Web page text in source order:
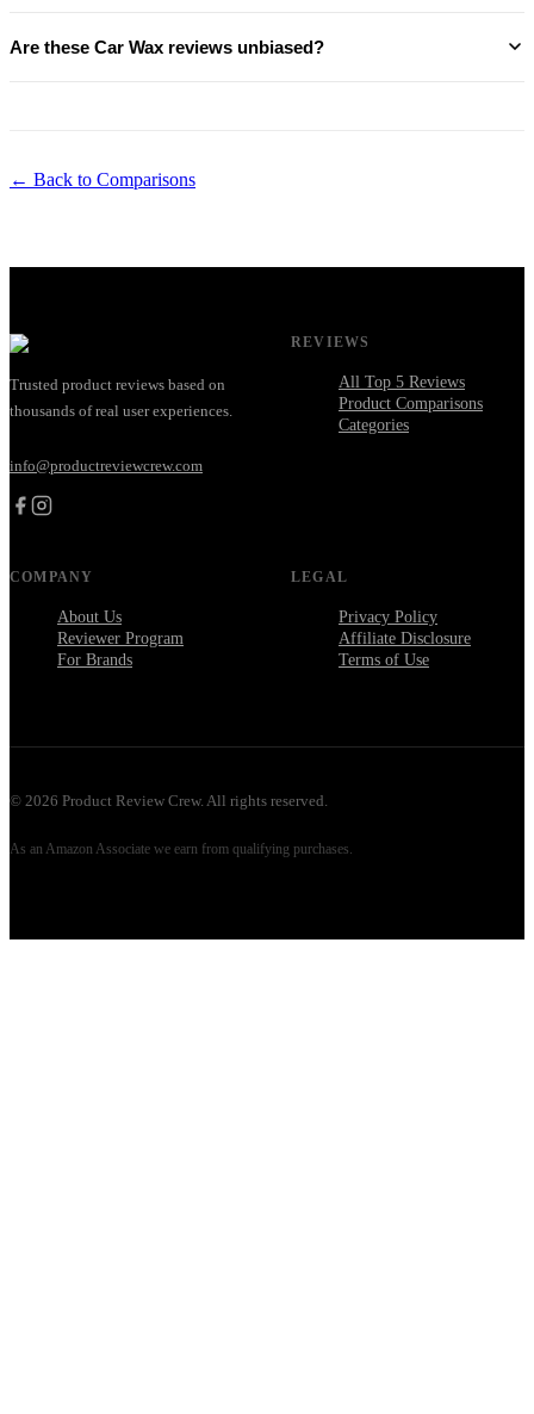
Are these Car Wax reviews unbiased?
← Back to Comparisons
Trusted product reviews based on
thousands of real user experiences.
info@productreviewcrew.com
REVIEWS
All Top 5 Reviews
Product Comparisons
Categories
COMPANY
About Us
Reviewer Program
For Brands
LEGAL
Privacy Policy
Affiliate Disclosure
Terms of Use
© 2026 Product Review Crew. All rights reserved.
As an Amazon Associate we earn from qualifying purchases.